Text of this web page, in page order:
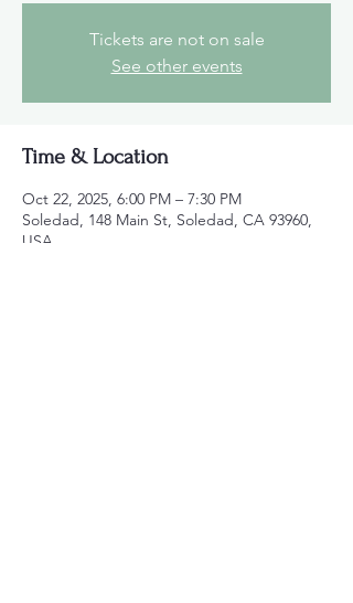
Tickets are not on sale
See other events
Time & Location
Oct 22, 2025, 6:00 PM – 7:30 PM
Soledad, 148 Main St, Soledad, CA 93960,
USA